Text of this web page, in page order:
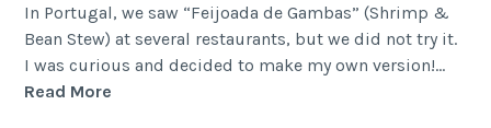
In Portugal, we saw “Feijoada de Gambas” (Shrimp &
Bean Stew) at several restaurants, but we did not try it.
I was curious and decided to make my own version!…
Read More